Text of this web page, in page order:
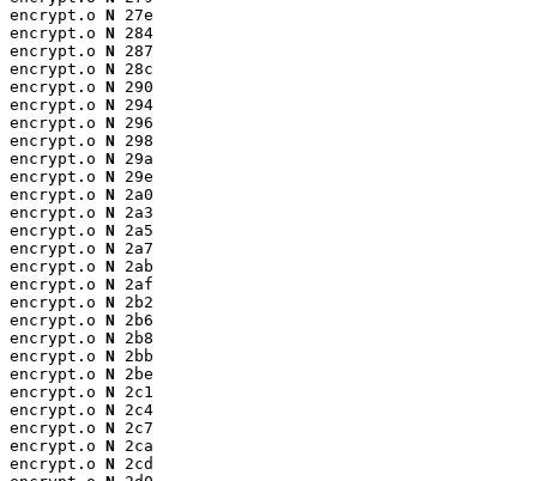
encrypt.o N 27e
encrypt.o N 284
encrypt.o N 287
encrypt.o N 28c
encrypt.o N 290
encrypt.o N 294
encrypt.o N 296
encrypt.o N 298
encrypt.o N 29a
encrypt.o N 29e
encrypt.o N 2a0
encrypt.o N 2a3
encrypt.o N 2a5
encrypt.o N 2a7
encrypt.o N 2ab
encrypt.o N 2af
encrypt.o N 2b2
encrypt.o N 2b6
encrypt.o N 2b8
encrypt.o N 2bb
encrypt.o N 2be
encrypt.o N 2c1
encrypt.o N 2c4
encrypt.o N 2c7
encrypt.o N 2ca
encrypt.o N 2cd